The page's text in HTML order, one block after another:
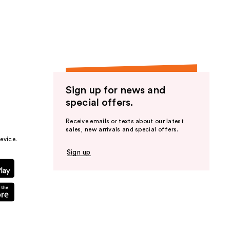
Sign up for news and
special offers.
Receive emails or texts about our latest
sales, new arrivals and special offers.
Sign up